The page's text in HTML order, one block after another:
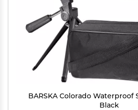
BARSKA Colorado Waterproof
Black